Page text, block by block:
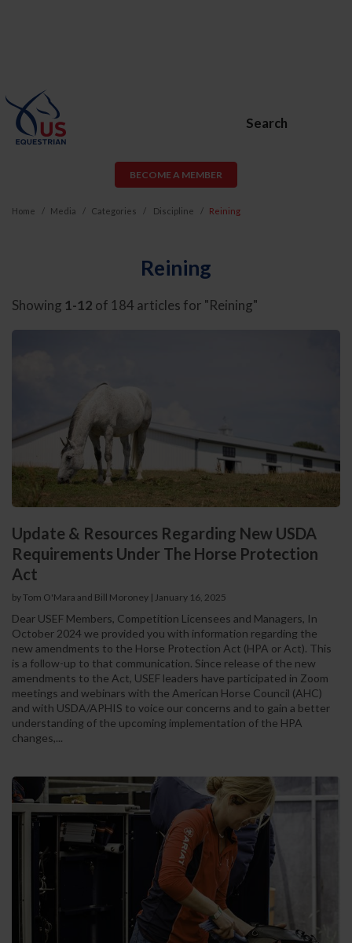
Search
BECOME A MEMBER
Home Media Categories Discipline Reining
Reining
Showing 1-12 of 184 articles for "Reining"
Update & Resources Regarding New USDA
Requirements Under The Horse Protection
Act
by Tom O'Mara and Bill Moroney | January 16, 2025
Dear USEF Members, Competition Licensees and Managers, In
October 2024 we provided you with information regarding the
new amendments to the Horse Protection Act (HPA or Act). This
is a follow-up to that communication. Since release of the new
amendments to the Act, USEF leaders have participated in Zoom
meetings and webinars with the American Horse Council (AHC)
and with USDA/APHIS to voice our concerns and to gain a better
understanding of the upcoming implementation of the HPA
changes,...